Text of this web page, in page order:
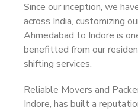
Since our inception, we
across India, customizing
Ahmedabad to Indore is
benefitted from our
shifting services.
Reliable Movers and
Indore, has built a